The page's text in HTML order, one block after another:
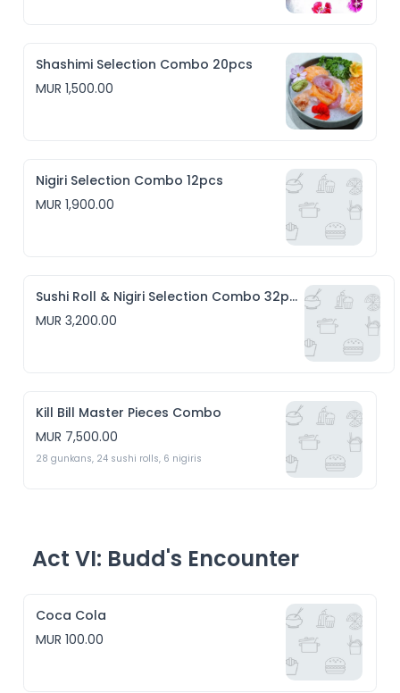
Shashimi Selection Combo 20pcs
MUR 1,500.00
Nigiri Selection Combo 12pcs
MUR 1,900.00
Sushi Roll & Nigiri Selection Combo 32pcs
MUR 3,200.00
Kill Bill Master Pieces Combo
MUR 7,500.00
Act VI: Budd's Encounter
Coca Cola
MUR 100.00